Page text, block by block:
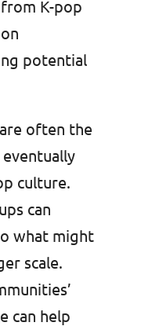
K-pop
potential
often the
culture.
can
what might
scale.
can help